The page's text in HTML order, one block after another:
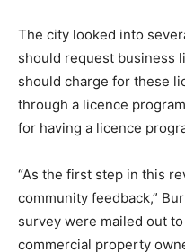
The city looked into
should request business
should charge for these
through a licence
for having a licence
“As the first step in this
community feedback,”
survey were mailed out
commercial property